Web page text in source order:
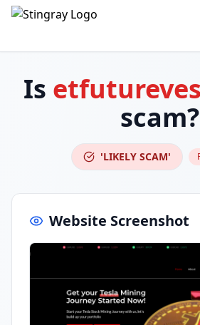
Is
scam?
'LIKELY SCAM'
Website Screenshot